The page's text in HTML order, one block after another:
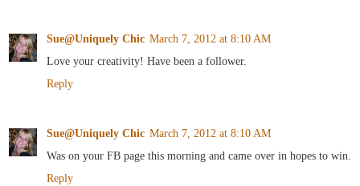
Sue@Uniquely Chic March 7, 2012 at 8:10 AM
Love your creativity! Have been a follower.
Reply
Sue@Uniquely Chic March 7, 2012 at 8:10 AM
Was on your FB page this morning and came over in hopes to win.
Reply